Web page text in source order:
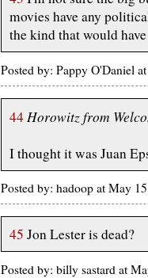
movies have any
the kind that would
Posted by: Pappy O'Daniel
44 Horowitz from
I thought it was Juan
Posted by: hadoop at May
45 Jon Lester is dead?
Posted by: billy sastard at